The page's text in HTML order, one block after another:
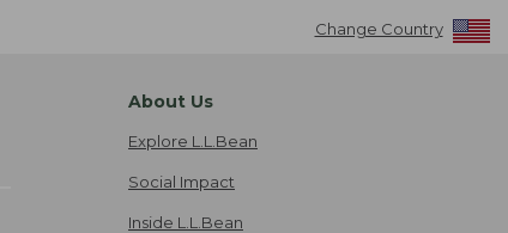
Change Country
About Us
Explore L.L.Bean
Social Impact
Inside L.L.Bean